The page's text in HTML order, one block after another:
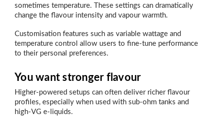
sometimes temperature. These settings can dramatically
change the flavour intensity and vapour warmth.
Customisation features such as variable wattage and
temperature control allow users to fine-tune performance
to their personal preferences.
You want stronger flavour
Higher-powered setups can often deliver richer flavour
profiles, especially when used with sub-ohm tanks and
high-VG e-liquids.